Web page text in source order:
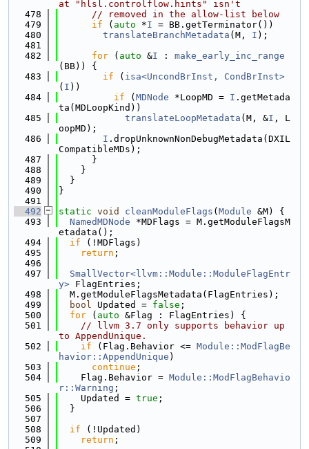
at "hlsl.controlflow.hints" isn't
  478
// removed in the allow-list below
  479
if ( auto *I = BB.getTerminator())
  480
translateBranchMetadata (M, I );
  481
  482
for ( auto &I : make_early_inc_range
(BB)) {
  483
if ( isa<UncondBrInst, CondBrInst>
( I ))
  484
if ( MDNode *LoopMD = I .getMetada
ta(MDLoopKind))
  485
translateLoopMetadata (M, &I , L
oopMD);
  486
I .dropUnknownNonDebugMetadata(DXIL
CompatibleMDs);
  487
      }
  488
    }
  489
  }
  490
}
  491
  492
static void cleanModuleFlags ( Module &M) {
  493
NamedMDNode *MDFlags = M.getModuleFlagsM
etadata();
  494
if (!MDFlags)
  495
return ;
  496
  497
SmallVector<llvm::Module::ModuleFlagEntr
y> FlagEntries;
  498
  M.getModuleFlagsMetadata(FlagEntries);
  499
bool Updated = false ;
  500
for ( auto &Flag : FlagEntries) {
  501
// llvm 3.7 only supports behavior up
to AppendUnique.
  502
if (Flag.Behavior <= Module::ModFlagBe
havior::AppendUnique )
  503
continue ;
  504
    Flag.Behavior =
Module::ModFlagBehavio
r::Warning ;
  505
    Updated =
true ;
  506
  }
  507
  508
if (!Updated)
  509
return ;